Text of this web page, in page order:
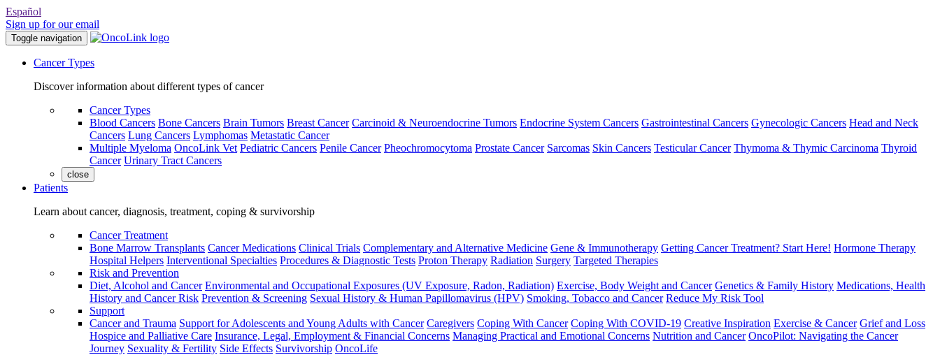
Español
Sign up for our email
Toggle navigation
Cancer Types
Discover information about different types of cancer
Cancer Types
Blood Cancers Bone Cancers Brain Tumors Breast Cancer Carcinoid & Neuroendocrine Tumors Endocrine System Cancers Gastrointestinal Cancers Gynecologic Cancers Head and Neck
Cancers Lung Cancers Lymphomas Metastatic Cancer
Multiple Myeloma OncoLink Vet Pediatric Cancers Penile Cancer Pheochromocytoma Prostate Cancer Sarcomas Skin Cancers Testicular Cancer Thymoma & Thymic Carcinoma Thyroid
Cancer Urinary Tract Cancers
close
Patients
Learn about cancer, diagnosis, treatment, coping & survivorship
Cancer Treatment
Bone Marrow Transplants Cancer Medications Clinical Trials Complementary and Alternative Medicine Gene & Immunotherapy Getting Cancer Treatment? Start Here! Hormone Therapy
Hospital Helpers Interventional Specialties Procedures & Diagnostic Tests Proton Therapy Radiation Surgery Targeted Therapies
Risk and Prevention
Diet, Alcohol and Cancer Environmental and Occupational Exposures (UV Exposure, Radon, Radiation) Exercise, Body Weight and Cancer Genetics & Family History Medications, Health
History and Cancer Risk Prevention & Screening Sexual History & Human Papillomavirus (HPV) Smoking, Tobacco and Cancer Reduce My Risk Tool
Support
Cancer and Trauma Support for Adolescents and Young Adults with Cancer Caregivers Coping With Cancer Coping With COVID-19 Creative Inspiration Exercise & Cancer Grief and Loss
Hospice and Palliative Care Insurance, Legal, Employment & Financial Concerns Managing Practical and Emotional Concerns Nutrition and Cancer OncoPilot: Navigating the Cancer
Journey Sexuality & Fertility Side Effects Survivorship OncoLife